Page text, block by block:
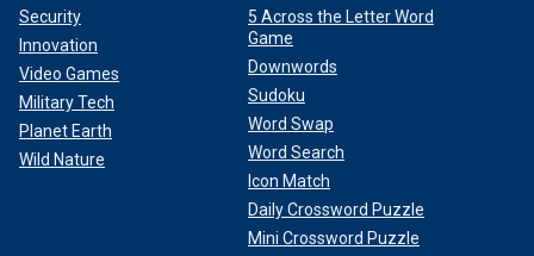
Security
Innovation
Video Games
Military Tech
Planet Earth
Wild Nature
5 Across the Letter Word
Game
Downwords
Sudoku
Word Swap
Word Search
Icon Match
Daily Crossword Puzzle
Mini Crossword Puzzle